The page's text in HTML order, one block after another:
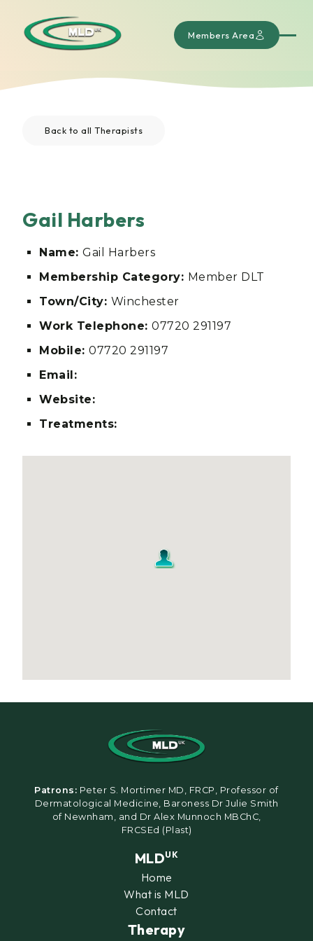
Members Area
Back to all Therapists
Gail Harbers
Name: Gail Harbers
Membership Category: Member DLT
Town/City: Winchester
Work Telephone: 07720 291197
Mobile: 07720 291197
Email:
Website:
Treatments:
Patrons: Peter S. Mortimer MD, FRCP, Professor of
Dermatological Medicine, Baroness Dr Julie Smith
of Newnham, and Dr Alex Munnoch MBChC,
FRCSEd (Plast)
MLDUK
Home
What is MLD
Contact
Therapy